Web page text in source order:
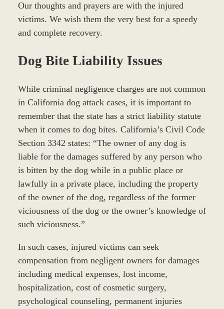
Our thoughts and prayers are with the injured
victims. We wish them the very best for a speedy
and complete recovery.
Dog Bite Liability Issues
While criminal negligence charges are not common
in California dog attack cases, it is important to
remember that the state has a strict liability statute
when it comes to dog bites. California’s Civil Code
Section 3342 states: “The owner of any dog is
liable for the damages suffered by any person who
is bitten by the dog while in a public place or
lawfully in a private place, including the property
of the owner of the dog, regardless of the former
viciousness of the dog or the owner’s knowledge of
such viciousness.”
In such cases, injured victims can seek
compensation from negligent owners for damages
including medical expenses, lost income,
hospitalization, cost of cosmetic surgery,
psychological counseling, permanent injuries